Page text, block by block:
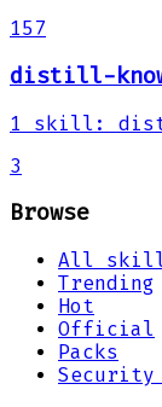
157
distill-
1 skill :
3
Browse
All
Trending
Hot
Official
Packs
Security